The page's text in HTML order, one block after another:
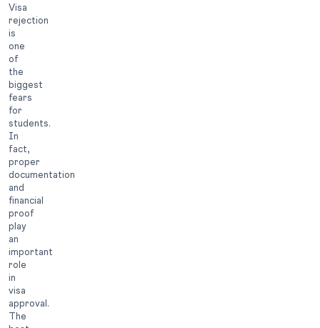
Visa
rejection
is
one
of
the
biggest
fears
for
students.
In
fact,
proper
documentation
and
financial
proof
play
an
important
role
in
visa
approval.
The